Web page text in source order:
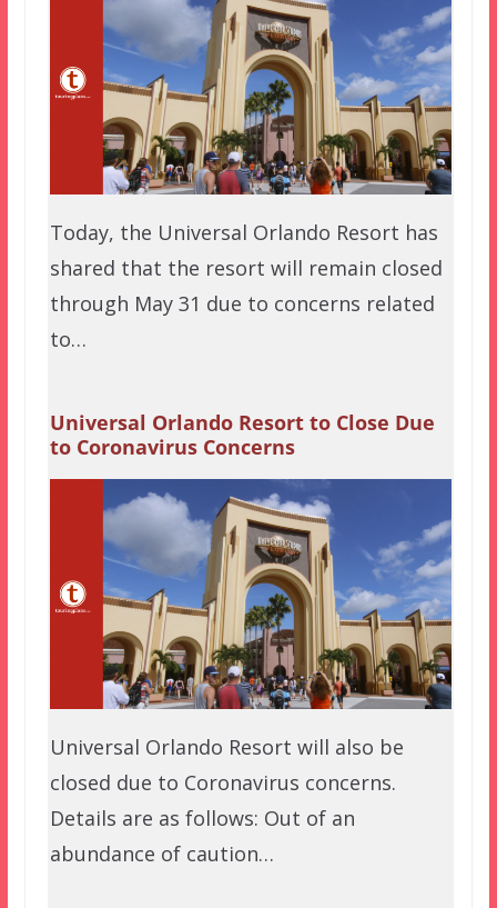
Today, the Universal Orlando Resort has
shared that the resort will remain closed
through May 31 due to concerns related
to…
Universal Orlando Resort to Close Due
to Coronavirus Concerns
Universal Orlando Resort will also be
closed due to Coronavirus concerns.
Details are as follows: Out of an
abundance of caution…